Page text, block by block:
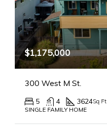
$1,175,000
300 West M St.
5 4 3624Sq Ft
SINGLE FAMILY HOME